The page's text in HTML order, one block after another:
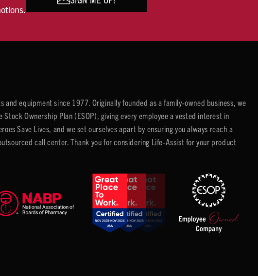
equipment since 1977. Originally founded as a family-owned business, we
Ownership Plan (ESOP), giving every employee a vested interest in
Save Lives, and we set ourselves apart by ensuring you always reach a
call center. Thank you for considering Life-Assist for your product